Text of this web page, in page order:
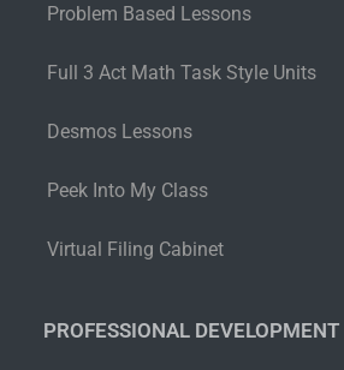
Problem Based Lessons
Full 3 Act Math Task Style Units
Desmos Lessons
Peek Into My Class
Virtual Filing Cabinet
PROFESSIONAL DEVELOPMENT